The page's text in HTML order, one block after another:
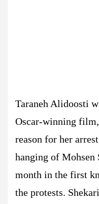
Taraneh Alidoosti
Oscar-winning film,
reason for her
hanging of Mohsen
month in the first
the protests.